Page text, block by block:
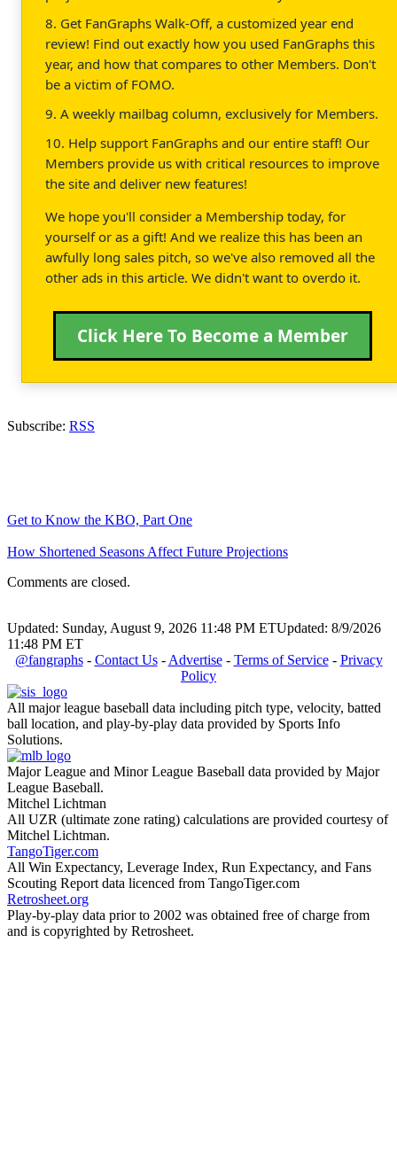
8. Get FanGraphs Walk-Off, a customized year end
review! Find out exactly how you used FanGraphs this
year, and how that compares to other Members. Don't
be a victim of FOMO.
9. A weekly mailbag column, exclusively for Members.
10. Help support FanGraphs and our entire staff! Our
Members provide us with critical resources to improve
the site and deliver new features!
We hope you'll consider a Membership today, for
yourself or as a gift! And we realize this has been an
awfully long sales pitch, so we've also removed all the
other ads in this article. We didn't want to overdo it.
Click Here To Become a Member
Subscribe: RSS
Get to Know the KBO, Part One
How Shortened Seasons Affect Future Projections
Comments are closed.
Updated: Sunday, August 9, 2026 11:48 PM ETUpdated: 8/9/2026
11:48 PM ET
@fangraphs- Contact Us- Advertise- Terms of Service- Privacy
Policy
All major league baseball data including pitch type, velocity, batted
ball location, and play-by-play data provided by Sports Info
Solutions.
Major League and Minor League Baseball data provided by Major
League Baseball.
Mitchel Lichtman
All UZR (ultimate zone rating) calculations are provided courtesy of
Mitchel Lichtman.
TangoTiger.com
All Win Expectancy, Leverage Index, Run Expectancy, and Fans
Scouting Report data licenced from TangoTiger.com
Retrosheet.org
Play-by-play data prior to 2002 was obtained free of charge from
and is copyrighted by Retrosheet.